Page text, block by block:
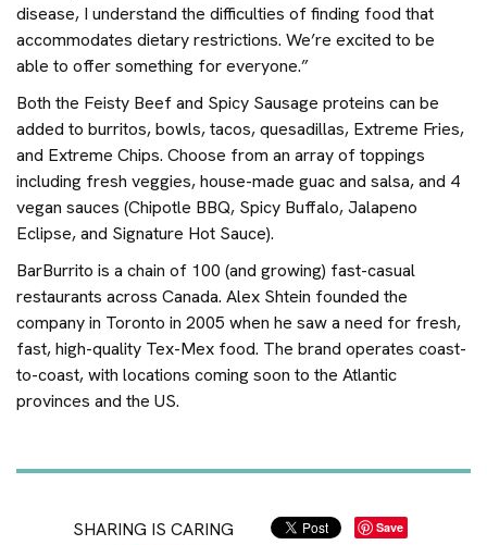
disease, I understand the difficulties of finding food that
accommodates dietary restrictions. We’re excited to be
able to offer something for everyone.”
Both the Feisty Beef and Spicy Sausage proteins can be
added to burritos, bowls, tacos, quesadillas, Extreme Fries,
and Extreme Chips. Choose from an array of toppings
including fresh veggies, house-made guac and salsa, and 4
vegan sauces (Chipotle BBQ, Spicy Buffalo, Jalapeno
Eclipse, and Signature Hot Sauce).
BarBurrito is a chain of 100 (and growing) fast-casual
restaurants across Canada. Alex Shtein founded the
company in Toronto in 2005 when he saw a need for fresh,
fast, high-quality Tex-Mex food. The brand operates coast-
to-coast, with locations coming soon to the Atlantic
provinces and the US.
SHARING IS CARING Save